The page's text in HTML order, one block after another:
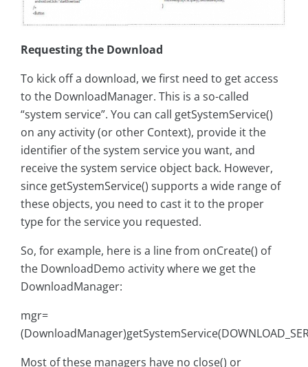
Requesting the Download
To kick off a download, we first need to get access
to the DownloadManager. This is a so-called
“system service”. You can call getSystemService()
on any activity (or other Context), provide it the
identifier of the system service you want, and
receive the system service object back. However,
since getSystemService() supports a wide range of
these objects, you need to cast it to the proper
type for the service you requested.
So, for example, here is a line from onCreate() of
the DownloadDemo activity where we get the
DownloadManager:
mgr=
Most of these managers have no close() or